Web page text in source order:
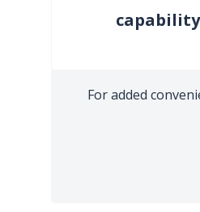
capability
For added